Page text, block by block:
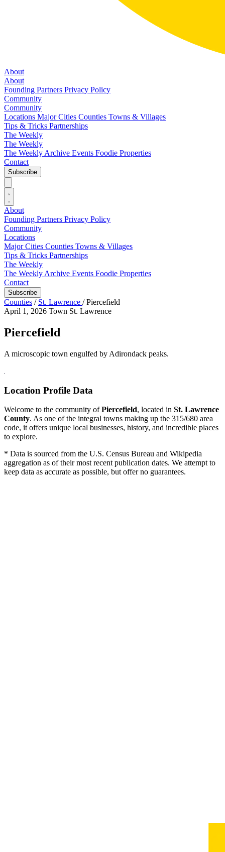
About
About
Founding Partners Privacy Policy
Community
Community
Locations Major Cities Counties Towns & Villages
Tips & Tricks Partnerships
The Weekly
The Weekly
The Weekly Archive Events Foodie Properties
Contact
Subscribe
About
Founding Partners Privacy Policy
Community
Locations
Major Cities Counties Towns & Villages
Tips & Tricks Partnerships
The Weekly
The Weekly Archive Events Foodie Properties
Contact
Subscribe
Counties / St. Lawrence / Piercefield
April 1, 2026 Town St. Lawrence
Piercefield
A microscopic town engulfed by Adirondack peaks.
Location Profile Data
Welcome to the community ofPiercefield, located in St. Lawrence
County. As one of the integral towns making up the 315/680 area
code, it offers unique local businesses, history, and incredible places
to explore.
* Data is sourced from the U.S. Census Bureau and Wikipedia
aggregation as of their most recent publication dates. We attempt to
keep data as accurate as possible, but offer no guarantees.